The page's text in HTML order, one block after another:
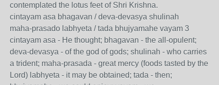
contemplated the lotus feet of Shri Krishna.
cintayam asa bhagavan / deva-devasya shulinah
maha-prasado labhyeta / tada bhujyamahe vayam 3
cintayam asa - He thought; bhagavan - the all-opulent;
deva-devasya - of the god of gods; shulinah - who carries
a trident; maha-prasada - great mercy (foods tasted by the
Lord) labhyeta - it may be obtained; tada - then;